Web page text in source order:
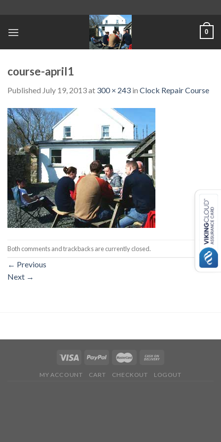
content
0
course-april1
Published July 19, 2013at 300 × 243 in Clock Repair Course
Both comments and trackbacks are currently closed.
← Previous
Next →
MY ACCOUNT CART CHECKOUT LOGOUT